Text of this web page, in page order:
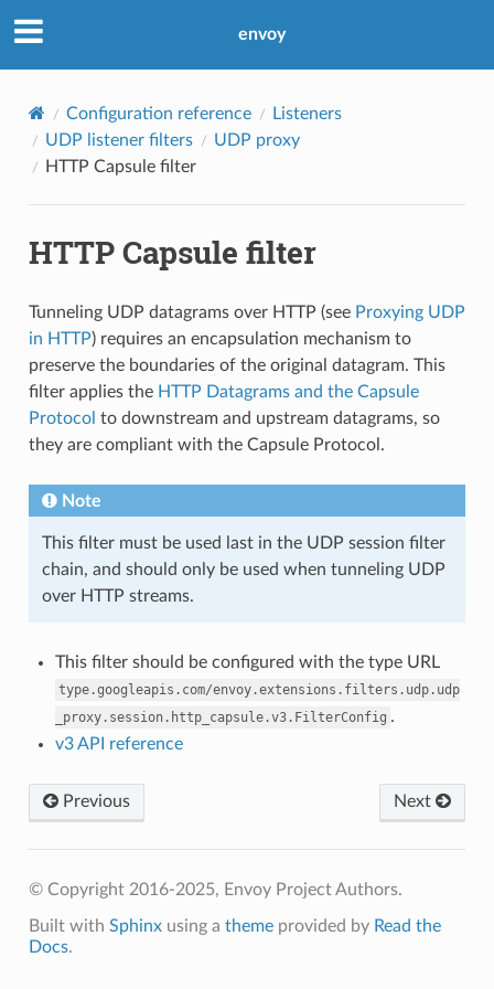
envoy
Configuration reference
Listeners
UDP listener filters
UDP proxy
HTTP Capsule filter
HTTP Capsule filter
Tunneling UDP datagrams over HTTP (see Proxying UDP
in HTTP) requires an encapsulation mechanism to
preserve the boundaries of the original datagram. This
filter applies the HTTP Datagrams and the Capsule
Protocol to downstream and upstream datagrams, so
they are compliant with the Capsule Protocol.
Note
This filter must be used last in the UDP session filter
chain, and should only be used when tunneling UDP
over HTTP streams.
This filter should be configured with the type URL
type.googleapis.com/envoy.extensions.filters.udp.udp
_proxy.session.http_capsule.v3.FilterConfig .
v3 API reference
Previous Next
© Copyright 2016-2025, Envoy Project Authors.
Built with Sphinxusing a themeprovided by Read the
Docs.